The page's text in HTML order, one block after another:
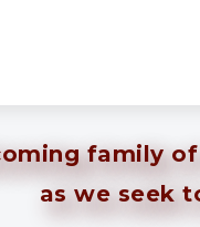
family
as we seek